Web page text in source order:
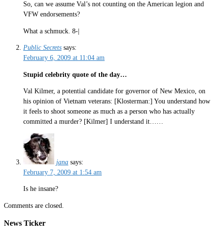
So, can we assume Val’s not counting on the American legion and
VFW endorsements?
What a schmuck. 8-|
Public Secrets says:
February 6, 2009 at 11:04 am
Stupid celebrity quote of the day…
Val Kilmer, a potential candidate for governor of New Mexico, on
his opinion of Vietnam veterans: [Klosterman:] You understand how
it feels to shoot someone as much as a person who has actually
committed a murder? [Kilmer] I understand it……
jana says:
February 7, 2009 at 1:54 am
Is he insane?
Comments are closed.
News Ticker